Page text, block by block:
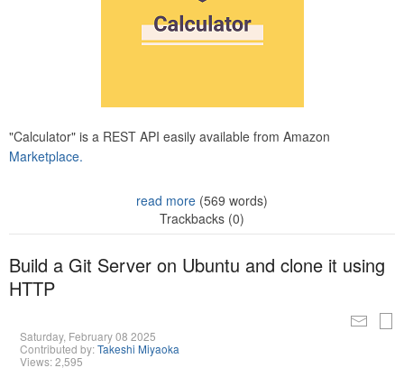
"Calculator" is a REST API easily available from Amazon
Marketplace.
read more (569 words)
Trackbacks (0)
Build a Git Server on Ubuntu and clone it using
HTTP
Saturday, February 08 2025
Contributed by:Takeshi Miyaoka
Views: 2,595